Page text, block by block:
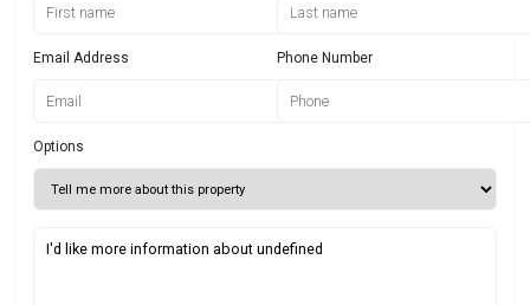
Email Address Phone Number
Options